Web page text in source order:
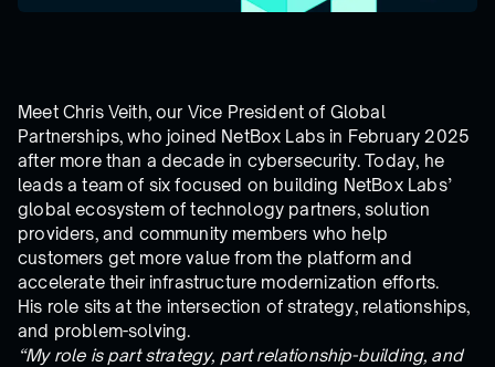
Meet Chris Veith, our Vice President of Global
Partnerships, who joined NetBox Labs in February 2025
after more than a decade in cybersecurity. Today, he
leads a team of six focused on building NetBox Labs’
global ecosystem of technology partners, solution
providers, and community members who help
customers get more value from the platform and
accelerate their infrastructure modernization efforts.
His role sits at the intersection of strategy, relationships,
and problem-solving.
“My role is part strategy, part relationship-building, and